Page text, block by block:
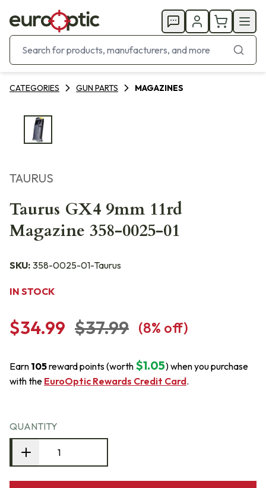
CATEGORIES GUN PARTS MAGAZINES
TAURUS
Taurus GX4 9mm 11rd
Magazine 358-0025-01
SKU: 358-0025-01-Taurus
IN STOCK
$34.99 $37.99 (8% off)
Earn 105reward points (worth $1.05) when you purchase
with the EuroOptic Rewards Credit Card.
QUANTITY